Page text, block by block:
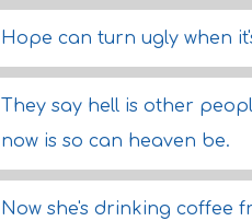
Hope can turn ugly when
They say hell is other
now is so can heaven be.
Now she's drinking coffee